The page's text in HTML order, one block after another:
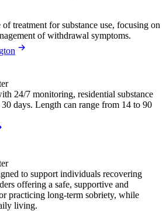
treatment for substance use, focusing on
of withdrawal symptoms.
24/7 monitoring, residential substance
days. Length can range from 14 to 90
to support individuals recovering
offering a safe, supportive and
practicing long-term sobriety, while
living.